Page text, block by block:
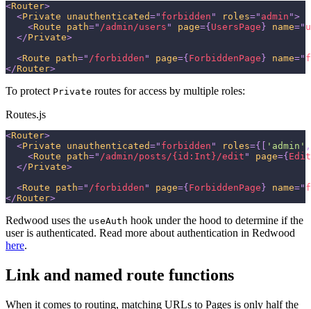
<Router>
<Private unauthenticated=" forbidden " roles=" admin ">
<Route path=" /admin/users " page={ UsersPage } name="
</Private>
<Route path=" /forbidden " page={ ForbiddenPage } name="
</Router>
To protect Private routes for access by multiple roles:
Routes.js
<Router>
<Private unauthenticated=" forbidden " roles={ 'admin' ,
<Route path=" /admin/posts/{id:Int}/edit " page={
</Private>
<Route path=" /forbidden " page={ ForbiddenPage } name="
</Router>
Redwood uses the useAuth hook under the hood to determine if the
user is authenticated. Read more about authentication in Redwood
here.
Link and named route functions
When it comes to routing, matching URLs to Pages is only half the